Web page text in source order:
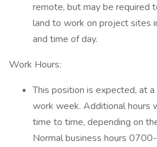
remote, but may be required
land to work on project sites
and time of day.
Work Hours:
This position is expected, at
work week. Additional hours
time to time, depending on
Normal business hours